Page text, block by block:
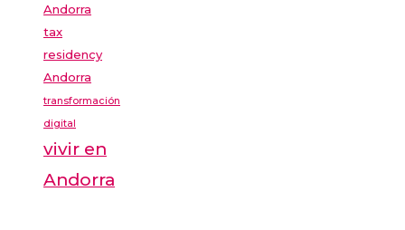
Andorra
tax
residency
Andorra
transformación
digital
vivir en
Andorra